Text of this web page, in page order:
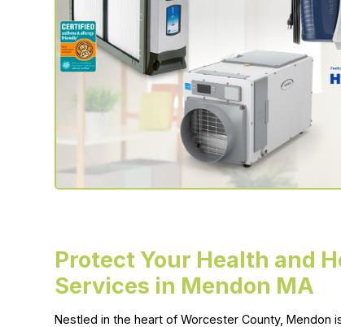
Protect Your Health and
Services in Mendon MA
Nestled in the heart of Worcester County, Mendon